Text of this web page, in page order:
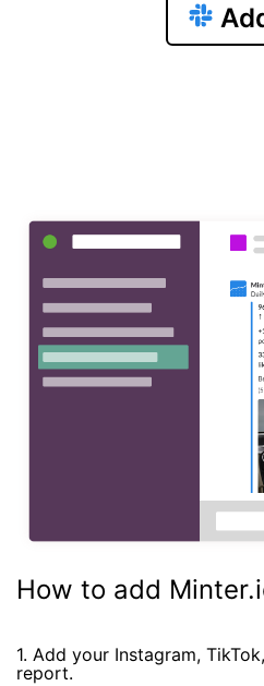
How to add
1. Add your Instagram,
report.